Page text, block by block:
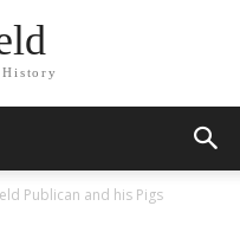
History
Publican and his Pigs